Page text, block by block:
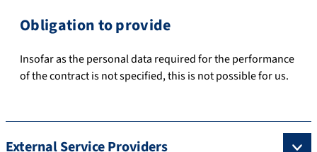
Obligation to provide
Insofar as the personal data required for the performance
of the contract is not specified, this is not possible for us.
External Service Providers